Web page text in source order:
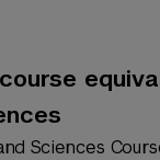
Sciences